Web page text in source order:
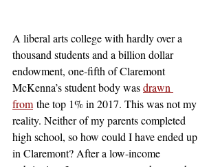
A liberal arts college with hardly over a
thousand students and a billion dollar
endowment, one-fifth of Claremont
McKenna’s student body was drawn
from the top 1% in 2017. This was not my
reality. Neither of my parents completed
high school, so how could I have ended up
in Claremont? After a low-income